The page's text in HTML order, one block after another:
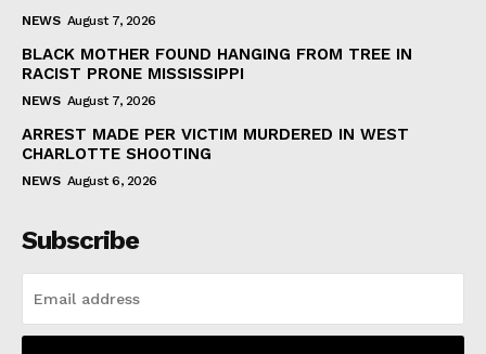
NEWS August 7, 2026
BLACK MOTHER FOUND HANGING FROM TREE IN
RACIST PRONE MISSISSIPPI
NEWS August 7, 2026
ARREST MADE PER VICTIM MURDERED IN WEST
CHARLOTTE SHOOTING
NEWS August 6, 2026
Subscribe